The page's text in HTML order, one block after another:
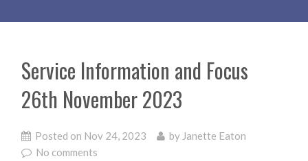
Service Information and Focus
26th November 2023
Posted on Nov 24, 2023 by Janette Eaton
No comments